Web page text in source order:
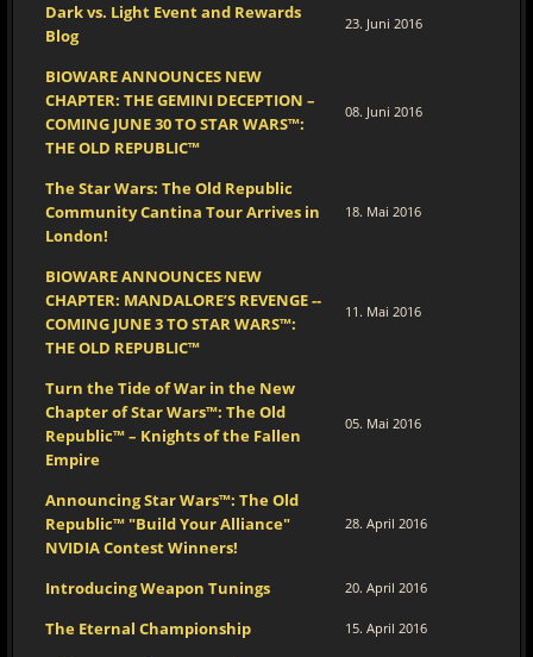
Dark vs. Light Event and Rewards
Blog
23. Juni 2016
BIOWARE ANNOUNCES NEW
CHAPTER: THE GEMINI DECEPTION –
COMING JUNE 30 TO STAR WARS™:
THE OLD REPUBLIC™
08. Juni 2016
The Star Wars: The Old Republic
Community Cantina Tour Arrives in
London!
18. Mai 2016
BIOWARE ANNOUNCES NEW
CHAPTER: MANDALORE’S REVENGE --
COMING JUNE 3 TO STAR WARS™:
THE OLD REPUBLIC™
11. Mai 2016
Turn the Tide of War in the New
Chapter of Star Wars™: The Old
Republic™ – Knights of the Fallen
Empire
05. Mai 2016
Announcing Star Wars™: The Old
Republic™ "Build Your Alliance"
NVIDIA Contest Winners!
28. April 2016
Introducing Weapon Tunings 20. April 2016
The Eternal Championship 15. April 2016